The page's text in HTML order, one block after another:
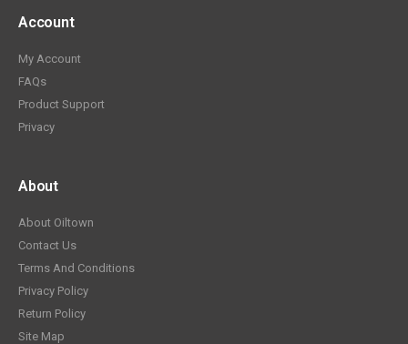
Account
My Account
FAQs
Product Support
Privacy
About
About Oiltown
Contact Us
Terms And Conditions
Privacy Policy
Return Policy
Site Map